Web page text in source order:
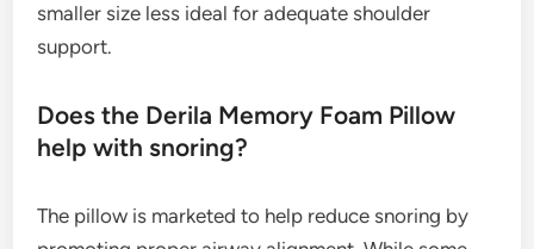
smaller size less ideal for adequate shoulder
support.
Does the Derila Memory Foam Pillow
help with snoring?
The pillow is marketed to help reduce snoring by